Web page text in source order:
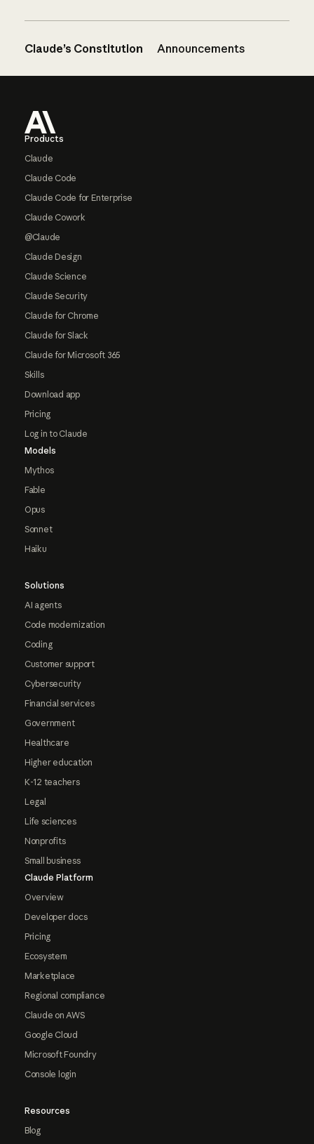
Claude’s Constitution Announcements
Products
Claude
Claude Code
Claude Code for Enterprise
Claude Cowork
@Claude
Claude Design
Claude Science
Claude Security
Claude for Chrome
Claude for Slack
Claude for Microsoft 365
Skills
Download app
Pricing
Log in to Claude
Models
Mythos
Fable
Opus
Sonnet
Haiku
Solutions
AI agents
Code modernization
Coding
Customer support
Cybersecurity
Financial services
Government
Healthcare
Higher education
K-12 teachers
Legal
Life sciences
Nonprofits
Small business
Claude Platform
Overview
Developer docs
Pricing
Ecosystem
Marketplace
Regional compliance
Claude on AWS
Google Cloud
Microsoft Foundry
Console login
Resources
Blog